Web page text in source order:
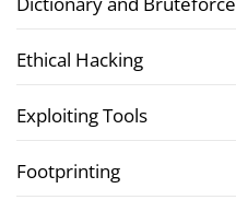
Ethical Hacking
Exploiting Tools
Footprinting